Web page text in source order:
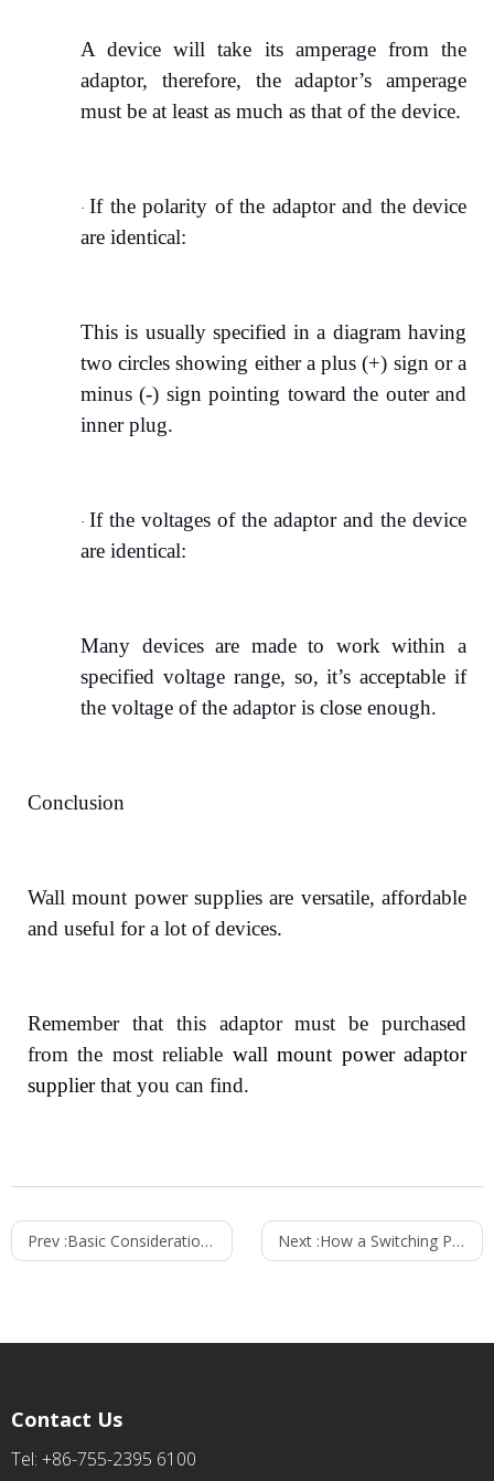
A device will take its amperage from the
adaptor, therefore, the adaptor’s amperage
must be at least as much as that of the device.
·If the polarity of the adaptor and the device
are identical:
This is usually specified in a diagram having
two circles showing either a plus (+) sign or a
minus (-) sign pointing toward the outer and
inner plug.
· If the voltages of the adaptor and the device
are identical:
Many devices are made to work within a
specified voltage range, so, it’s acceptable if
the voltage of the adaptor is close enough.
Conclusion
Wall mount power supplies are versatile, affordable
and useful for a lot of devices.
Remember that this adaptor must be purchased
from the most reliable wall mount power adaptor
supplierthat you can find.
Prev :Basic Considerations For Choosing High-Quality Switching Power Supplies Next :How a Switching Power Supply Works
Contact Us
Tel: +86-755-2395 6100